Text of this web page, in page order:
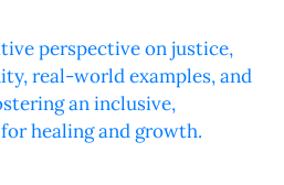
perspective on justice,
real-world examples, and
an inclusive,
healing and growth.